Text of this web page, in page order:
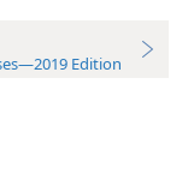
Edition